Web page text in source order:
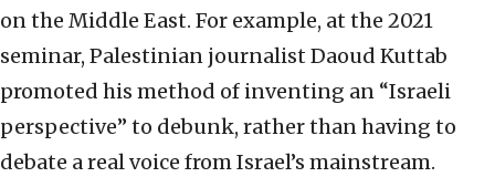
on the Middle East. For example, at the 2021
seminar, Palestinian journalist Daoud Kuttab
promoted his method of inventing an “Israeli
perspective” to debunk, rather than having to
debate a real voice from Israel’s mainstream.